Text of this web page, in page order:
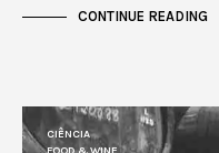
CONTINUE READING
CIÊNCIA